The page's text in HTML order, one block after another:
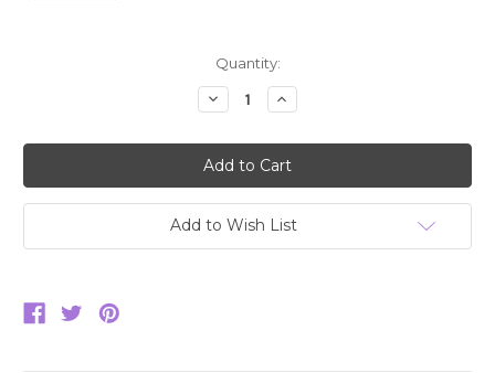
Quantity:
Decrease
Quantity:
Increase
Quantity:
Add to Wish List